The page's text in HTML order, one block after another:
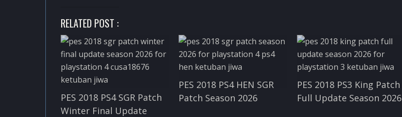
RELATED POST :
PES 2018 PS4 SGR Patch
Winter Final Update
PES 2018 PS4 HEN SGR
Patch Season 2026
PES 2018 PS3 King Patch
Full Update Season 2026